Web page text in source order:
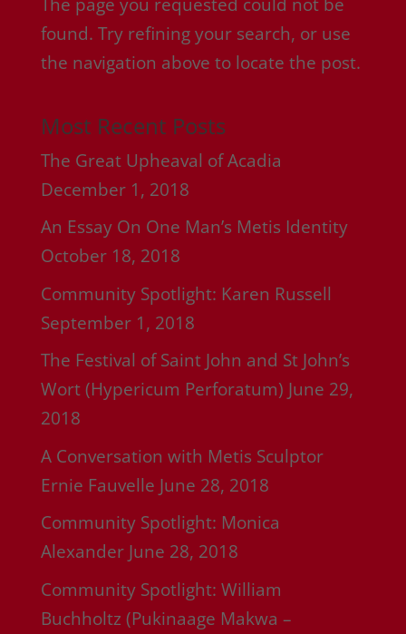
found. Try refining your search, or use
the navigation above to locate the post.
Most Recent Posts
The Great Upheaval of Acadia
December 1, 2018
An Essay On One Man’s Metis Identity
October 18, 2018
Community Spotlight: Karen Russell
September 1, 2018
The Festival of Saint John and St John’s
Wort (Hypericum Perforatum) June 29,
2018
A Conversation with Metis Sculptor
Ernie Fauvelle June 28, 2018
Community Spotlight: Monica
Alexander June 28, 2018
Community Spotlight: William
Buchholtz (Pukinaage Makwa –